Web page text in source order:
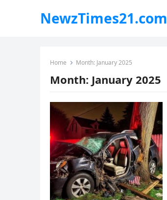
NewzTimes21.com
Home Month: January 2025
Month: January 2025